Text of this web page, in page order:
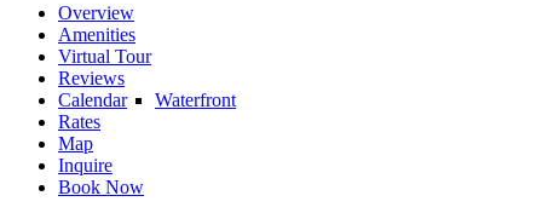
Waterfront
Overview
Amenities
Virtual Tour
Reviews
Calendar
Rates
Map
Inquire
Book Now